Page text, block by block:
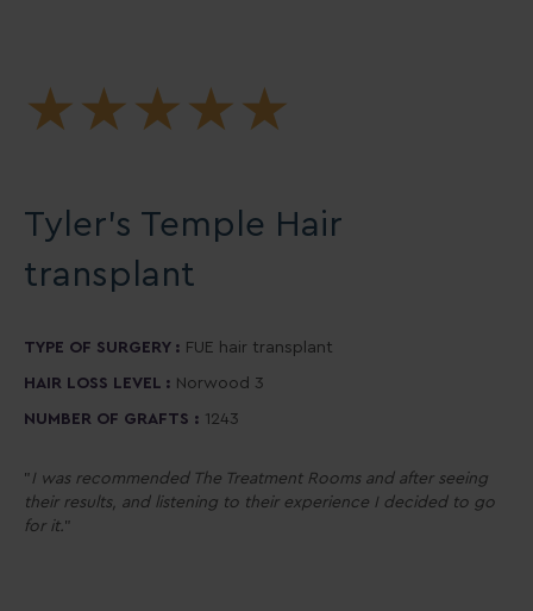
★★★★★
Tyler’s Temple Hair
transplant
TYPE OF SURGERY : FUE hair transplant
HAIR LOSS LEVEL : Norwood 3
NUMBER OF GRAFTS : 1243
"I was recommended The Treatment Rooms and after seeing
their results, and listening to their experience I decided to go
for it."